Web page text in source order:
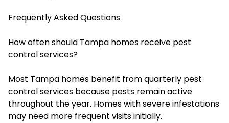
Frequently Asked Questions
How often should Tampa homes receive pest
control services?
Most Tampa homes benefit from quarterly pest
control services because pests remain active
throughout the year. Homes with severe infestations
may need more frequent visits initially.